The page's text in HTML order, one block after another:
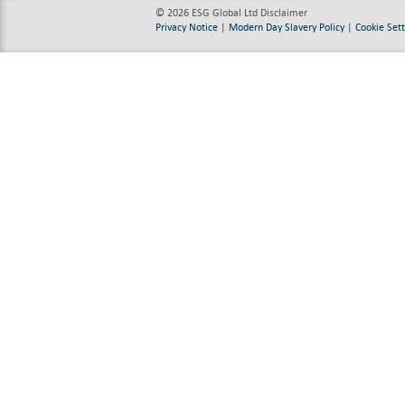
© 2026 ESG Global Ltd Disclaimer
Privacy Notice | Modern Day Slavery Policy| Cookie